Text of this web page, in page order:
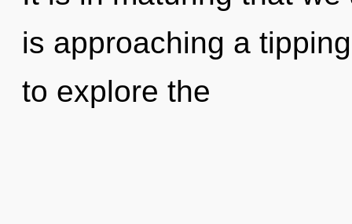
is approaching a
to explore the